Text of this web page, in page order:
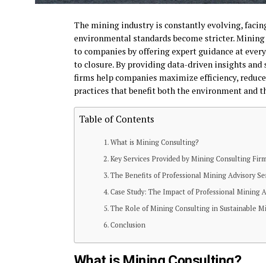
The mining industry is constantly evolving,
environmental standards become stricter.
to companies by offering expert guidance at
to closure. By providing data-driven insights
firms help companies maximize efficiency,
practices that benefit both the environment and
Table of Contents
What is Mining Consulting?
Key Services Provided by Mining Consulting
The Benefits of Professional Mining Advisory
Case Study: The Impact of Professional Mining
The Role of Mining Consulting in Sustainable
Conclusion